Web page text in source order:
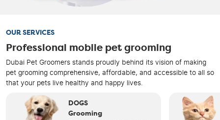
OUR SERVICES
Professional mobile pet grooming
Dubai Pet Groomers stands proudly behind its vision of making
pet grooming comprehensive, affordable, and accessible to all so
that your pets live healthy and happy lives.
DOGS
Grooming